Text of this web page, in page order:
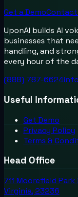
Get a DemoContact
UponAI builds AI
businesses that
handling, and
every hour of the
(888) 787-6624
Useful
Get Demo
Privacy Policy
Terms &
Head Office
711 Moorefield
Virginia, 23236